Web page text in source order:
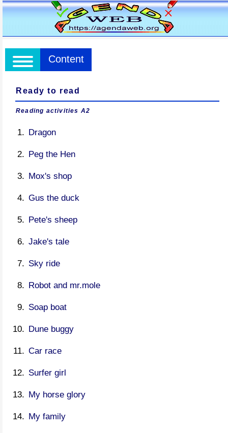
Content
Ready to read
Reading activities A2
Dragon
Peg the Hen
Mox's shop
Gus the duck
Pete's sheep
Jake's tale
Sky ride
Robot and mr.mole
Soap boat
Dune buggy
Car race
Surfer girl
My horse glory
My family